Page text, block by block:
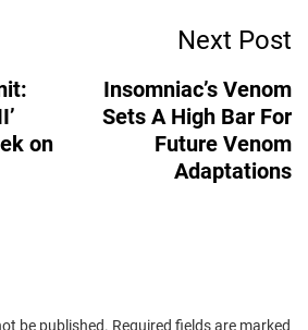
on
Next Post
Insomniac’s Venom
Sets A High Bar For
Future Venom
Adaptations
be published. Required fields are marked